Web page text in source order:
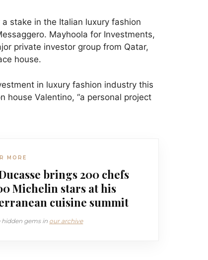
stake in the Italian luxury fashion
Mayhoola for Investments,
private investor group from Qatar,
house.
in luxury fashion industry this
house Valentino, “a personal project
MORE
brings 200 chefs
Michelin stars at his
cuisine summit
gems in our archive